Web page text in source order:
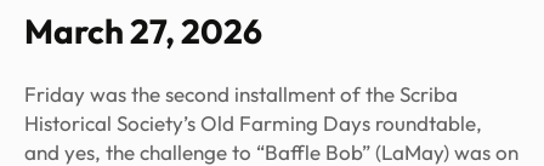
March 27, 2026
Friday was the second installment of the Scriba
Historical Society’s Old Farming Days roundtable,
and yes, the challenge to “Baffle Bob” (LaMay) was on